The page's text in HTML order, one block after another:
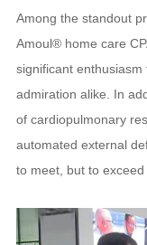
Among the standout
Amoul® home care
significant
admiration alike. In
of cardiopulmonary
automated external
to meet, but to